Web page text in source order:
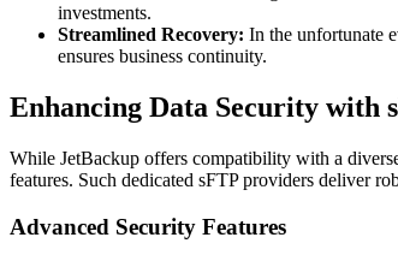
investments.
Streamlined Recovery: In the unfortunate
ensures business continuity.
Enhancing Data Security with
While JetBackup offers compatibility with a
features. Such dedicated sFTP providers deliver
Advanced Security Features